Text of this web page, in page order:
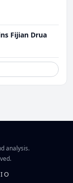
Fijian Drua
analysis.